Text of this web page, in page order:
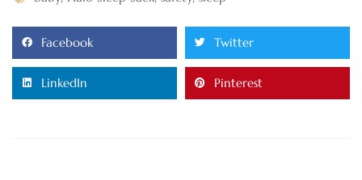
Facebook Twitter
LinkedIn Pinterest